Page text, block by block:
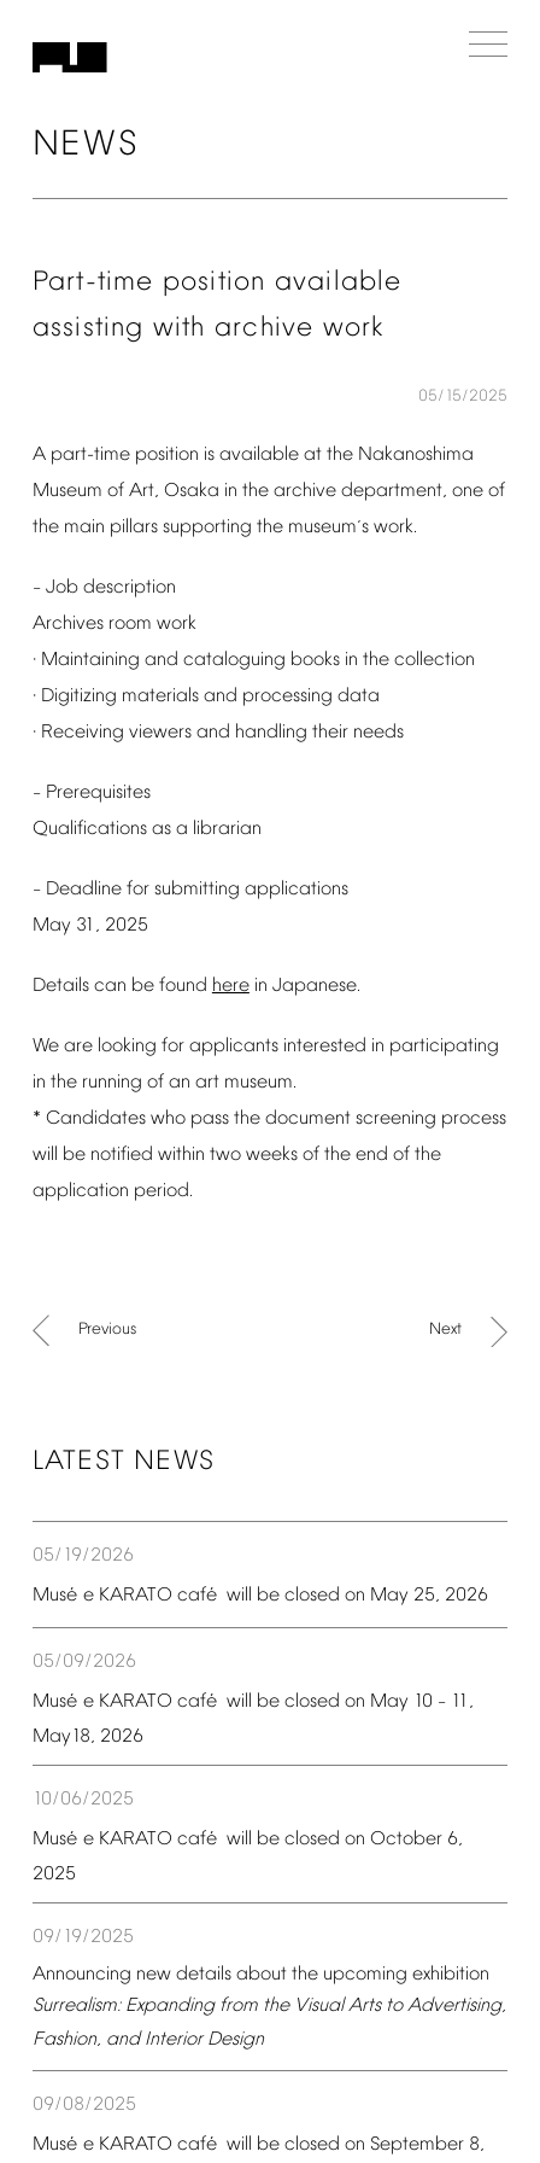
NEWS
Part-time position available
assisting with archive work
05/15/2025
A part-time position is available at the Nakanoshima
Museum of Art, Osaka in the archive department, one of
the main pillars supporting the museum’s work.
– Job description
Archives room work
· Maintaining and cataloguing books in the collection
· Digitizing materials and processing data
· Receiving viewers and handling their needs
– Prerequisites
Qualifications as a librarian
– Deadline for submitting applications
May 31, 2025
Details can be found here in Japanese.
We are looking for applicants interested in participating
in the running of an art museum.
* Candidates who pass the document screening process
will be notified within two weeks of the end of the
application period.
Previous Next
LATEST NEWS
05/19/2026
Musé e KARATO café will be closed on May 25, 2026
05/09/2026
Musé e KARATO café will be closed on May 10 – 11,
May18, 2026
10/06/2025
Musé e KARATO café will be closed on October 6,
2025
09/19/2025
Announcing new details about the upcoming exhibition
Surrealism: Expanding from the Visual Arts to Advertising,
Fashion, and Interior Design
09/08/2025
Musé e KARATO café will be closed on September 8,